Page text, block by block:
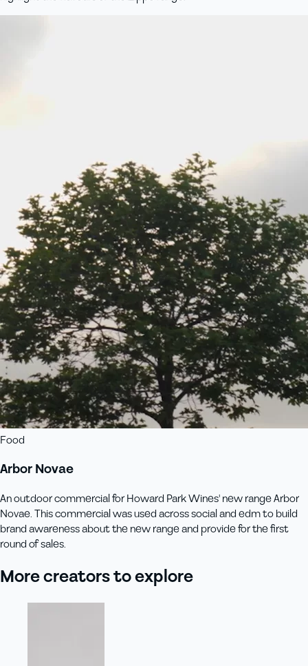
Food
Arbor Novae
An outdoor commercial for Howard Park Wines' new range Arbor
Novae. This commercial was used across social and edm to build
brand awareness about the new range and provide for the first
round of sales.
More creators to explore